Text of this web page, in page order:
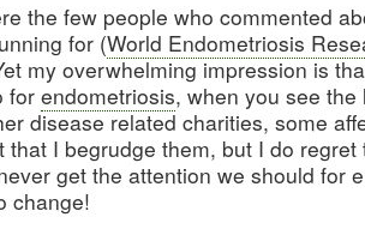
the few people who commented
for (World Endometriosis
my overwhelming impression is
for endometriosis, when you see the
disease related charities, some
that I begrudge them, but I do regret
get the attention we should for
change!